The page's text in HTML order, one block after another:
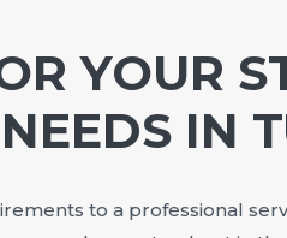
YOUR
IN
to a professional